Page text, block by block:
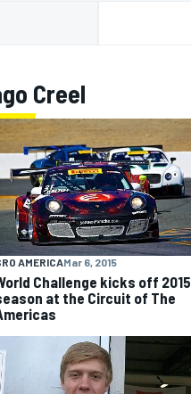
Creel
AMERICAMar 6, 2015
Challenge kicks off 2015
at the Circuit of The